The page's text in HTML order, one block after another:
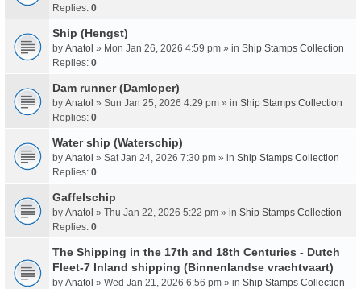
Replies: 0
Ship (Hengst)
by Anatol » Mon Jan 26, 2026 4:59 pm » in Ship Stamps Collection
Replies: 0
Dam runner (Damloper)
by Anatol » Sun Jan 25, 2026 4:29 pm » in Ship Stamps Collection
Replies: 0
Water ship (Waterschip)
by Anatol » Sat Jan 24, 2026 7:30 pm » in Ship Stamps Collection
Replies: 0
Gaffelschip
by Anatol » Thu Jan 22, 2026 5:22 pm » in Ship Stamps Collection
Replies: 0
The Shipping in the 17th and 18th Centuries - Dutch
Fleet-7 Inland shipping (Binnenlandse vrachtvaart)
by Anatol » Wed Jan 21, 2026 6:56 pm » in Ship Stamps Collection